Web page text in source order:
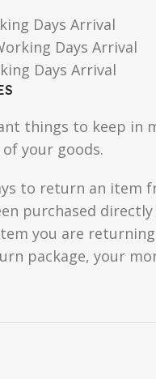
Days Arrival
Days Arrival
Days Arrival
things to keep in
your goods.
to return an item
purchased
you are
package, your